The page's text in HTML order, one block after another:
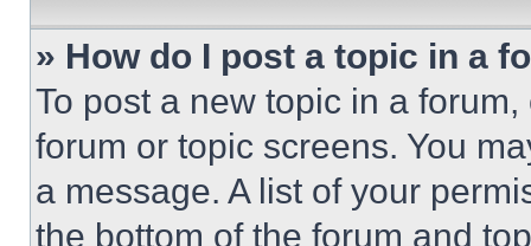
» How do I post a topic in a
To post a new topic in a
forum or topic screens. You
a message. A list of your
the bottom of the forum and